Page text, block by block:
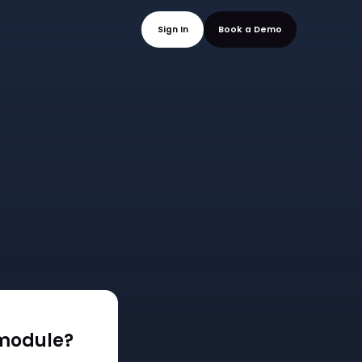
Sign In